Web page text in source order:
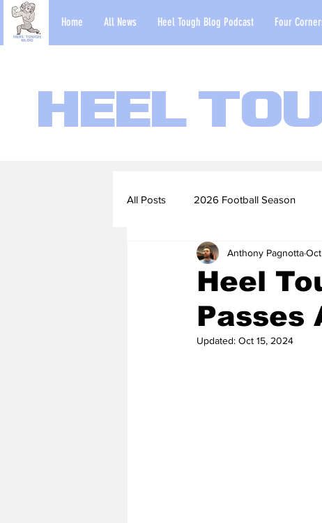
Home All News Heel Tough Blog Podcast Four
Heel
All Posts 2026 Football Season
2022-23 Basketball Season
Football Scouting Reports
Heel
Passes
Anthony Pagnotta
Updated: Oct 15, 2024